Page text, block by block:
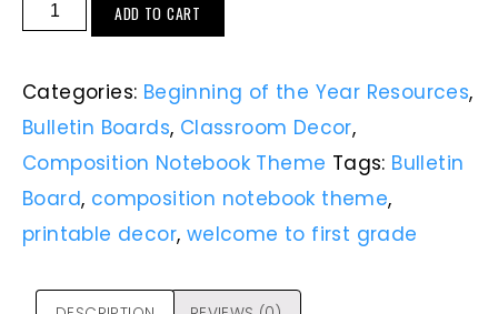
ADD TO CART
Categories: Beginning of the Year Resources,
Bulletin Boards, Classroom Decor,
Composition Notebook Theme Tags: Bulletin
Board, composition notebook theme,
printable decor, welcome to first grade